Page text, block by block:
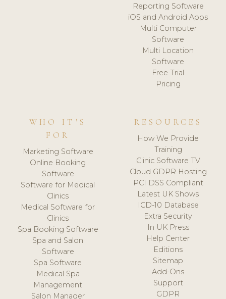
Reporting Software
iOS and Android Apps
Multi Computer
Software
Multi Location
Software
Free Trial
Pricing
WHO IT'S
FOR
Marketing Software
Online Booking
Software
Software for Medical
Clinics
Medical Software for
Clinics
Spa Booking Software
Spa and Salon
Software
Spa Software
Medical Spa
Management
Salon Manager
RESOURCES
How We Provide
Training
Clinic Software TV
Cloud GDPR Hosting
PCI DSS Compliant
Latest UK Shows
ICD-10 Database
Extra Security
In UK Press
Help Center
Editions
Sitemap
Add-Ons
Support
GDPR